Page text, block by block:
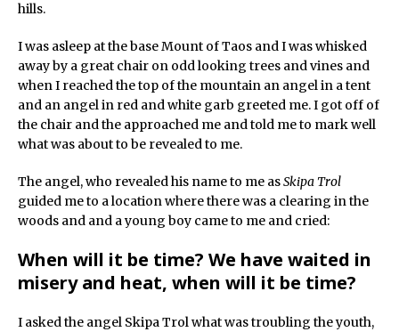
hills.
I was asleep at the base Mount of Taos and I was whisked
away by a great chair on odd looking trees and vines and
when I reached the top of the mountain an angel in a tent
and an angel in red and white garb greeted me. I got off of
the chair and the approached me and told me to mark well
what was about to be revealed to me.
The angel, who revealed his name to me asSkipa Trol
guided me to a location where there was a clearing in the
woods and and a young boy came to me and cried:
When will it be time? We have waited in
misery and heat, when will it be time?
I asked the angel Skipa Trol what was troubling the youth,